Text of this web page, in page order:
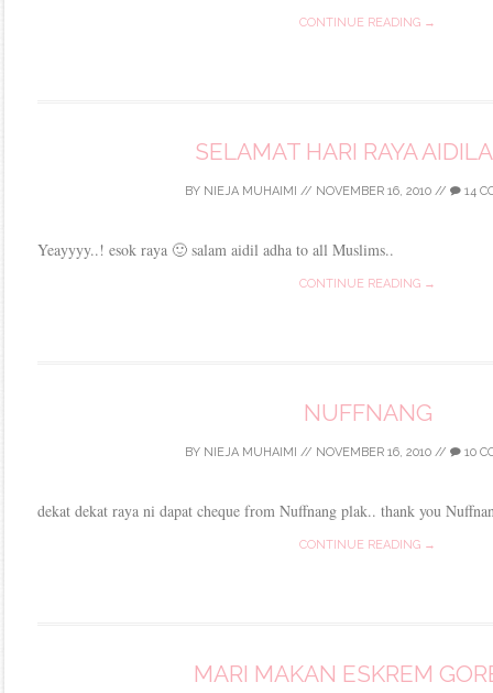
CONTINUE READING →
SELAMAT HARI RAYA
BY NIEJA MUHAIMI // NOVEMBER 16, 2010// 14
Yeayyyy..! esok raya 🙂 salam aidil adha to all Muslims..
CONTINUE READING →
NUFFNANG
BY NIEJA MUHAIMI // NOVEMBER 16, 2010// 10
dekat dekat raya ni dapat cheque from Nuffnang plak.. thank you
CONTINUE READING →
MARI MAKAN ESKREM